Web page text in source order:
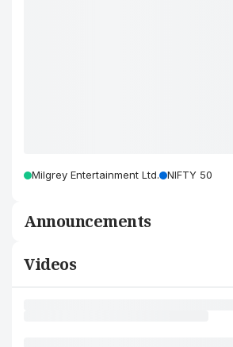
Milgrey Entertainment Ltd. NIFTY 50
Announcements
Videos